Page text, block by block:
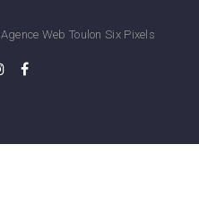
Agence Web Toulon Six Pixels